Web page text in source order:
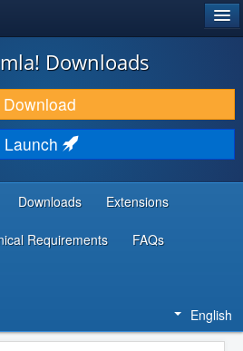
Downloads
Download
Launch
Downloads Extensions
Requirements FAQs
English